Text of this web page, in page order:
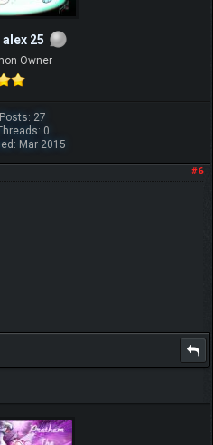
25
Owner
Posts: 27
0
Mar 2015
#6